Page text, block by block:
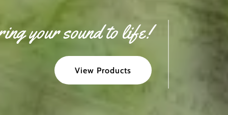
your sound to life!
View Products